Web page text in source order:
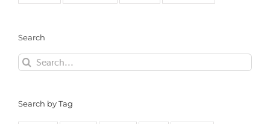
Search
Search
for:
Search by Tag